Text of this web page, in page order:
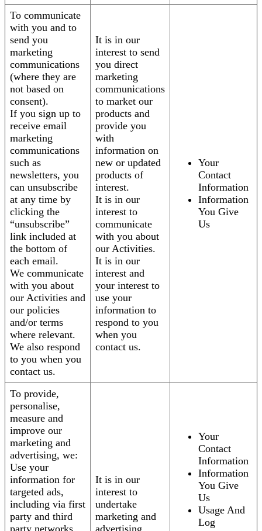
To communicate
with you and to
send you
marketing
communications
(where they are
not based on
consent).
If you sign up to
receive email
marketing
communications
such as
newsletters, you
can unsubscribe
at any time by
clicking the
“unsubscribe”
link included at
the bottom of
each email.
We communicate
with you about
our Activities and
our policies
and/or terms
where relevant.
We also respond
to you when you
contact us.
It is in our
interest to send
you direct
marketing
communications
to market our
products and
provide you
with
information on
new or updated
products of
interest.
It is in our
interest to
communicate
with you about
our Activities.
It is in our
interest and
your interest to
use your
information to
respond to you
when you
contact us.
Your
Contact
Information
Information
You Give
Us
To provide,
personalise,
measure and
improve our
marketing and
advertising, we:
Use your
information for
targeted ads,
including via first
party and third
It is in our
interest to
undertake
marketing and
Your
Contact
Information
Information
You Give
Us
Usage And
Log